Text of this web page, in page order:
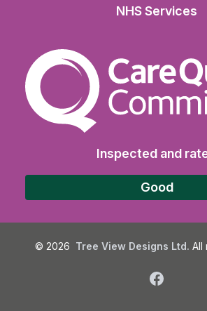
NHS Services
The
Inspected and
Good
© 2026 Tree View Designs Ltd. All
Facebook